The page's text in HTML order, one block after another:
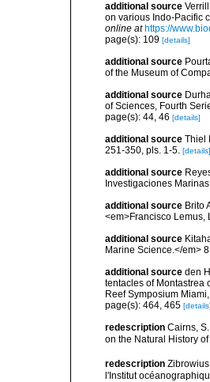
additional source
on various Indo-Pacific
online at https://
page(s): 109 [details]
additional source
of the Museum of
additional source
of Sciences, Fourth
page(s): 44, 46 [details]
additional source Thiel
251-350, pls. 1-5. [details]
additional source
Investigaciones
additional source Brito
<em>Francisco Lemus,
additional source
Marine Science.</em>
additional source den
tentacles of Montastrea
Reef Symposium
page(s): 464, 465 [details]
redescription Cairns,
on the Natural History
redescription
l'Institut